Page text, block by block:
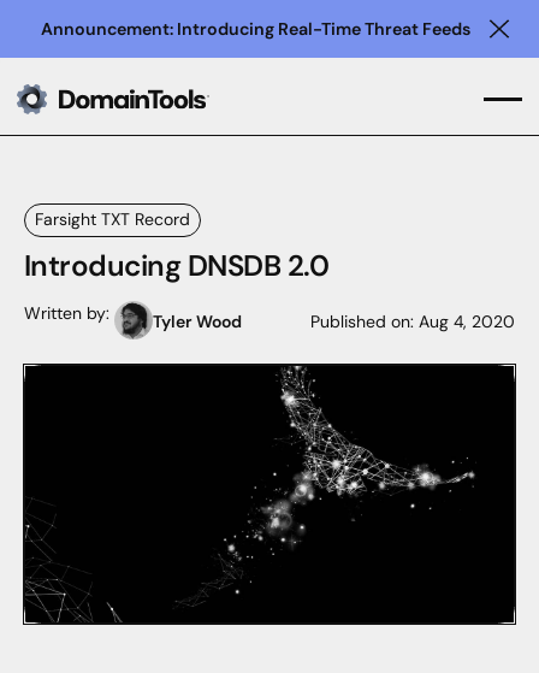
Announcement: Introducing Real-Time Threat Feeds
Farsight TXT Record
Introducing DNSDB 2.0
Written by: Tyler Wood Published on:Aug 4, 2020